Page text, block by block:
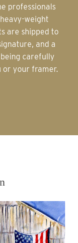
professionals
weight
are shipped to
and a
carefully
or your framer.